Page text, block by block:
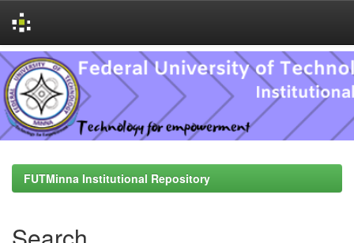
Skip
navigation
FUTMinna Institutional Repository